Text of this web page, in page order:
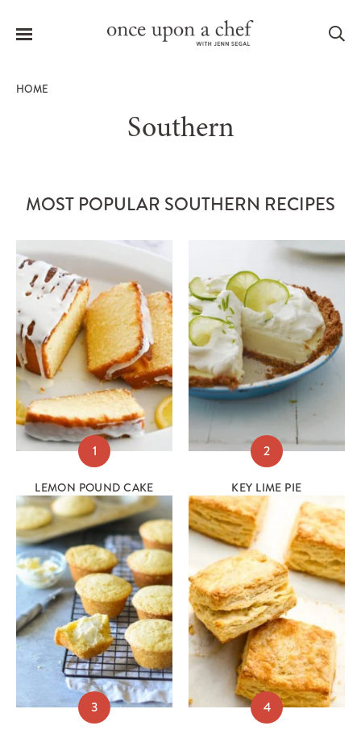
Menu
HOME
Southern
MOST POPULAR SOUTHERN RECIPES
1
LEMON POUND CAKE
2
KEY LIME PIE
3 4